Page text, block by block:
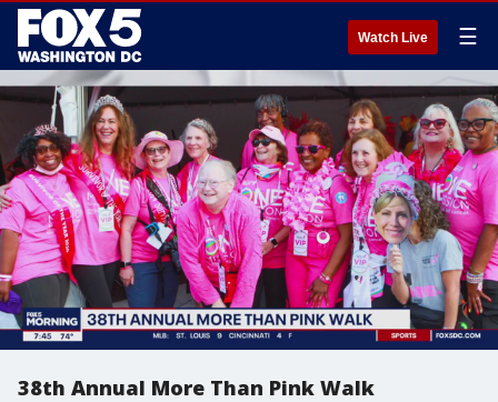
Watch Live ☰
38th Annual More Than Pink Walk